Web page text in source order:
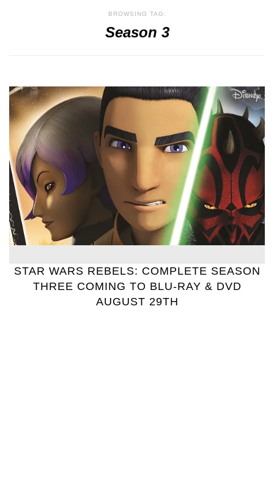
BROWSING TAG:
Season 3
STAR WARS REBELS: COMPLETE SEASON
THREE COMING TO BLU-RAY & DVD
AUGUST 29TH